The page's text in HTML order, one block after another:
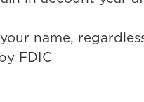
name,
FDIC